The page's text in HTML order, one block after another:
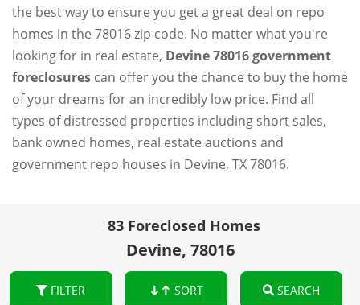
the best way to ensure you get a great deal on repo
homes in the 78016 zip code. No matter what you're
looking for in real estate, Devine 78016 government
foreclosures can offer you the chance to buy the home
of your dreams for an incredibly low price. Find all
types of distressed properties including short sales,
bank owned homes, real estate auctions and
government repo houses in Devine, TX 78016.
83 Foreclosed Homes
Devine, 78016
FILTER SORT SEARCH